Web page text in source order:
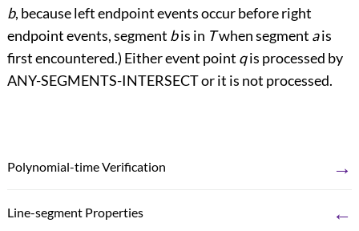
b, because left endpoint events occur before right
endpoint events, segment bis in Twhen segment ais
first encountered.) Either event point qis processed by
ANY-SEGMENTS-INTERSECT or it is not processed.
Polynomial-time Verification →
Line-segment Properties ←